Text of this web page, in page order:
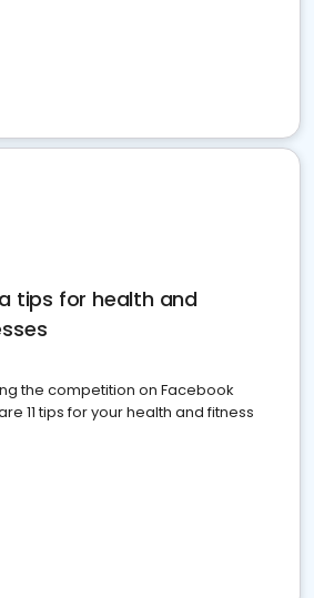
tips for health and
the competition on Facebook
11 tips for your health and fitness